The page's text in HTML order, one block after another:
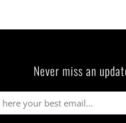
Never miss an